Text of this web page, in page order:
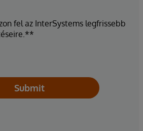
fel az InterSystems legfrissebb
Submit